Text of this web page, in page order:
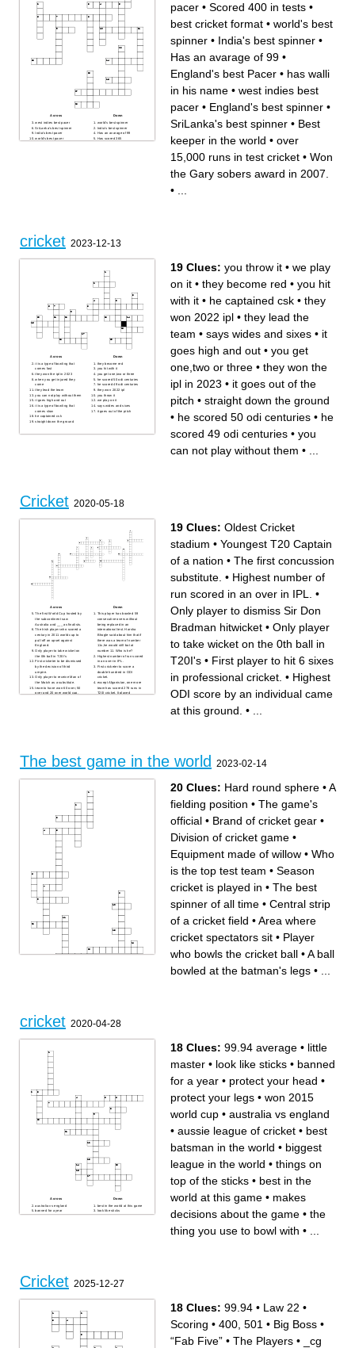
Across
west indies best pacer
SriLanka's best spinner
India's best pacer
world's best pacer
Down
world's best spinner
India's best spinner
Has an avarage of 99
Has scored 365
pacer • Scored 400 in tests •
best cricket format • world's best
spinner • India's best spinner •
Has an avarage of 99 •
England's best Pacer • has walli
in his name • west indies best
pacer • England's best spinner •
SriLanka's best spinner • Best
keeper in the world • over
15,000 runs in test cricket • Won
the Gary sobers award in 2007.
•
cricket 2023-12-13
Across
it is a type of bowling that
comes fast
they won the ipl in 2023
when you get injured they
come
they lead the team
you can not play without them
it goes high and out
it is a type of bowling that
comes slow
he captained csk
straight down the ground
Down
they become red
you hit with it
you get one,two or three
he scored 50 odi centuries
he scored 49 odi centuries
they won 2022 ipl
you throw it
we play on it
says wides and sixes
it goes out of the pitch
19 Clues: you throw it • we play
on it • they become red • you hit
with it • he captained csk • they
won 2022 ipl • they lead the
team • says wides and sixes • it
goes high and out • you get
one,two or three • they won the
ipl in 2023 • it goes out of the
pitch • straight down the ground
• he scored 50 odi centuries • he
scored 49 odi centuries • you
can not play without them •
Cricket 2020-05-18
Across
The first World Cup hosted by
the subcontinent saw
Australia and ___ as finalists.
The Irish player who scored a
century in 2011 world cup to
pull off an upset against
England.
Only player to take wicket on
the 0th ball in T20I's
First cricketer to be dismissed
by the decision of third
umpire.
Only player to receive Man of
the Match as a substitute.
team to have won 60 over, 50
over and 20 over world cup.
First player to hit 6 sixes in
professional cricket.
Down
This player has bowled 59
consecutive overs without
being replaced in an
international test. Harsha
Bhogle said about him that if
there was a team of number
11s,he would still bat at
number 11. Who is he?
Highest number of run scored
in an over in IPL.
First cricketer to score a
double hundred in ODI
cricket.
except Afganistan, one more
team has scored 278 runs in
T20I cricket. It played
19 Clues: Oldest Cricket
stadium • Youngest T20 Captain
of a nation • The first concussion
substitute. • Highest number of
run scored in an over in IPL.
•
Only player to dismiss Sir Don
Bradman hitwicket • Only player
to take wicket on the 0th ball in
T20I's • First player to hit 6 sixes
in professional cricket. • Highest
ODI score by an individual came
at this ground. •
The best game in the world 2023-02-14
Equipment made of willow
A fielding position
Vital piece of equipment for
A ball bowled at the batman's
Batsmen do this between the
four or six
the 16th century
20 Clues: Hard round sphere •A
fielding position • The game's
official • Brand of cricket gear •
Division of cricket game •
Equipment made of willow • Who
is the top test team • Season
cricket is played in • The best
spinner of all time • Central strip
of a cricket field •Area where
cricket spectators sit • Player
who bowls the cricket ball •A ball
bowled at the batman's legs •
cricket 2020-04-28
Across
australia vs england
banned for a year
99.94 average
Down
best in the world at this game
look like sticks
best batsman in the world
18 Clues: 99.94 average • little
master • look like sticks • banned
for a year • protect your head •
protect your legs • won 2015
world cup • australia vs england
• aussie league of cricket • best
batsman in the world • biggest
league in the world • things on
top of the sticks • best in the
world at this game • makes
decisions about the game • the
thing you use to bowl with •
Cricket 2025-12-27
18 Clues: 99.94 • Law 22 •
Scoring • 400, 501 • Big Boss •
“Fab Five” • The Players •
_cg